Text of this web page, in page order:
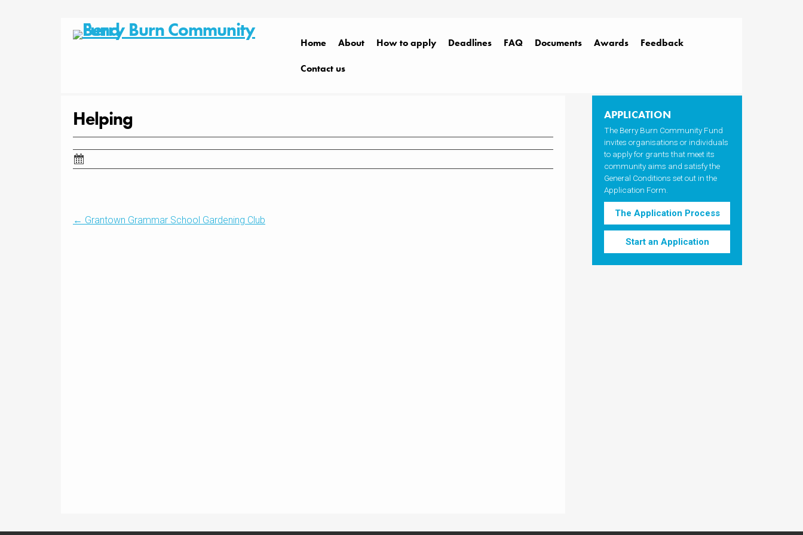
Home About How to apply Deadlines FAQ Documents Awards Feedback
Contact us
Helping
Post
← Grantown Grammar School Gardening Club
APPLICATION
The Berry Burn Community Fund
invites organisations or individuals
to apply for grants that meet its
community aims and satisfy the
General Conditions set out in the
Application Form.
The Application Process
Start an Application